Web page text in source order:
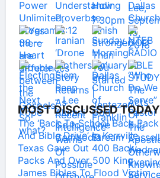
MOST DISCUSSED TODAY
The ‘Back To School Back Pack
And Bible Drive’ In Kerrville
Texas Gave Out 400 Back
Packs And Over 500 King
James Bibles To Flood Victim